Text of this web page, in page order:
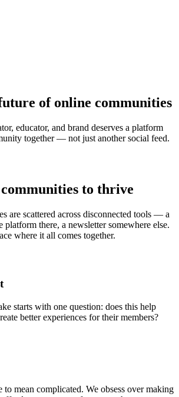
of online communities
educator, and brand deserves a platform
together — not just another social feed.
to thrive
are scattered across disconnected tools — a
platform there, a newsletter somewhere else.
where it all comes together.
starts with one question: does this help
better experiences for their members?
to mean complicated. We obsess over making